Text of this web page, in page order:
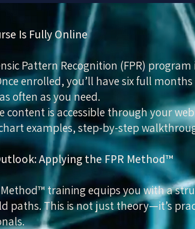
Is Fully Online
Pattern Recognition (FPR)
enrolled, you’ll have six full
often as you need.
content is accessible through your
examples, step-by-step
Applying the FPR Method™
Method™ training equips you with a
paths. This is not just theory—it’s